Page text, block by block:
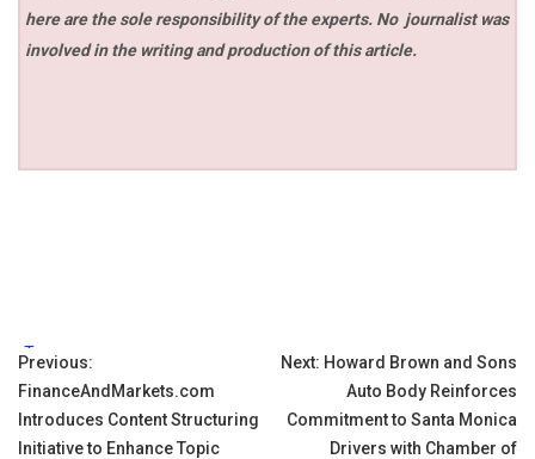
here are the sole responsibility of the experts. No journalist was
involved in the writing and production of this article.
Tags:
Post
navigation
Previous:
FinanceAndMarkets.com
Introduces Content Structuring
Initiative to Enhance Topic
Next: Howard Brown and Sons
Auto Body Reinforces
Commitment to Santa Monica
Drivers with Chamber of